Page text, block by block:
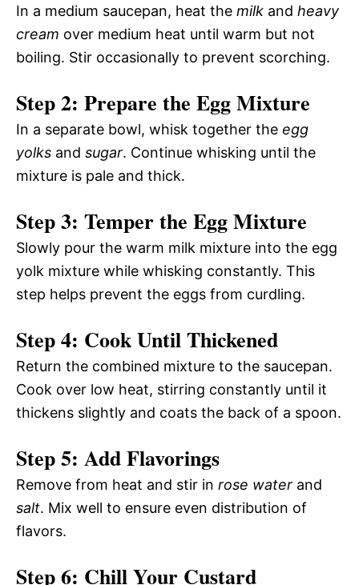
In a medium saucepan, heat the milk and heavy
cream over medium heat until warm but not
boiling. Stir occasionally to prevent scorching.
Step 2: Prepare the Egg Mixture
In a separate bowl, whisk together the egg
yolks and sugar. Continue whisking until the
mixture is pale and thick.
Step 3: Temper the Egg Mixture
Slowly pour the warm milk mixture into the egg
yolk mixture while whisking constantly. This
step helps prevent the eggs from curdling.
Step 4: Cook Until Thickened
Return the combined mixture to the saucepan.
Cook over low heat, stirring constantly until it
thickens slightly and coats the back of a spoon.
Step 5: Add Flavorings
Remove from heat and stir in rose water and
salt. Mix well to ensure even distribution of
flavors.
Step 6: Chill Your Custard